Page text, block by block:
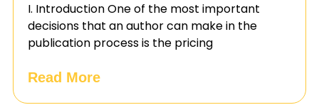
I. Introduction One of the most important
decisions that an author can make in the
publication process is the pricing
Read More